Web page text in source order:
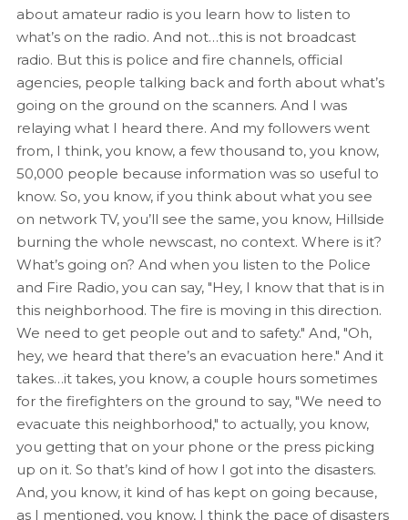
about amateur radio is you learn how to listen to
what’s on the radio. And not…this is not broadcast
radio. But this is police and fire channels, official
agencies, people talking back and forth about what’s
going on the ground on the scanners. And I was
relaying what I heard there. And my followers went
from, I think, you know, a few thousand to, you know,
50,000 people because information was so useful to
know. So, you know, if you think about what you see
on network TV, you’ll see the same, you know, Hillside
burning the whole newscast, no context. Where is it?
What’s going on? And when you listen to the Police
and Fire Radio, you can say, "Hey, I know that that is in
this neighborhood. The fire is moving in this direction.
We need to get people out and to safety." And, "Oh,
hey, we heard that there’s an evacuation here." And it
takes…it takes, you know, a couple hours sometimes
for the firefighters on the ground to say, "We need to
evacuate this neighborhood," to actually, you know,
you getting that on your phone or the press picking
up on it. So that’s kind of how I got into the disasters.
And, you know, it kind of has kept on going because,
as I mentioned, you know, I think the pace of disasters